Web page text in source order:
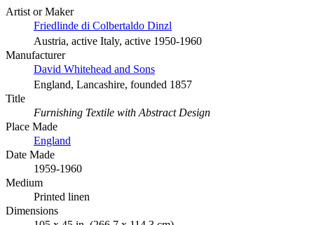
Artist or Maker
Friedlinde di Colbertaldo Dinzl
Austria, active Italy, active 1950-1960
Manufacturer
David Whitehead and Sons
England, Lancashire, founded 1857
Title
Furnishing Textile with Abstract Design
Place Made
England
Date Made
1959-1960
Medium
Printed linen
Dimensions